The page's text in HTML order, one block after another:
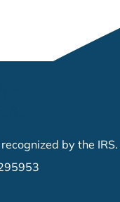
by the IRS.